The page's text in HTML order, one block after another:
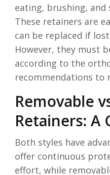
eating, brushing, and
These retainers are
can be replaced if
However, they must
according to the
recommendations to
Removable
Retainers: A
Both styles have
offer continuous
effort, while